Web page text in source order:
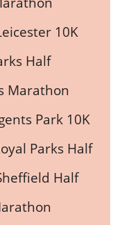
10K
Half
Marathon
Park 10K
Parks Half
Half